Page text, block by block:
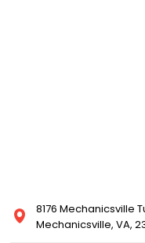
8176 Mechanicsville
Mechanicsville, VA,